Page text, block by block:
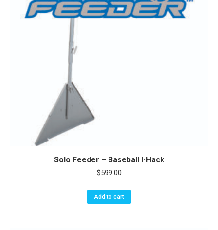
Solo Feeder – Baseball I-Hack
$599.00
Add to cart